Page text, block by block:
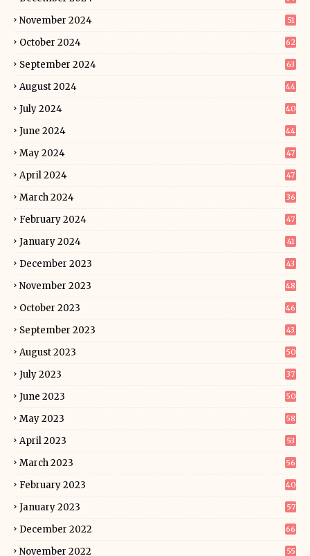
November 2024 51
October 2024 62
September 2024 63
August 2024 44
July 2024 40
June 2024 44
May 2024 47
April 2024 47
March 2024 36
February 2024 47
January 2024 41
December 2023 43
November 2023 48
October 2023 46
September 2023 43
August 2023 50
July 2023 37
June 2023 50
May 2023 58
April 2023 53
March 2023 56
February 2023 40
January 2023 57
December 2022 66
November 2022 55